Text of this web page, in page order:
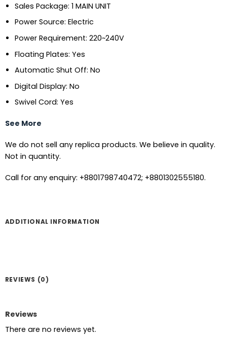
Sales Package: 1 MAIN UNIT
Power Source: Electric
Power Requirement: 220~240V
Floating Plates: Yes
Automatic Shut Off: No
Digital Display: No
Swivel Cord: Yes
See More
We do not sell any replica products. We believe in quality.
Not in quantity.
Call for any enquiry: +8801798740472; +8801302555180.
ADDITIONAL INFORMATION
REVIEWS (0)
Reviews
There are no reviews yet.